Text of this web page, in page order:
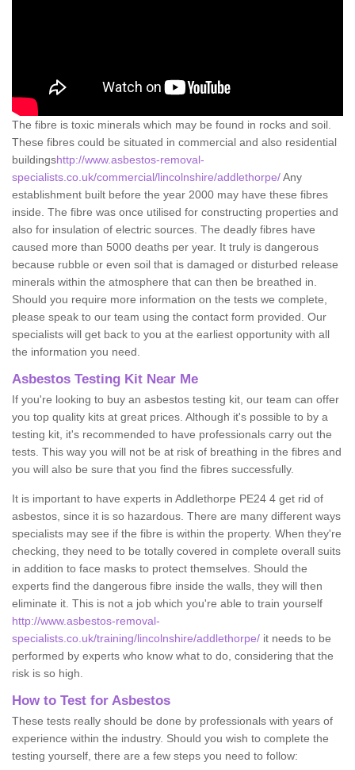
The fibre is toxic minerals which may be found in rocks and soil.
These fibres could be situated in commercial and also residential
buildingshttp://www.asbestos-removal-
specialists.co.uk/commercial/lincolnshire/addlethorpe/Any
establishment built before the year 2000 may have these fibres
inside. The fibre was once utilised for constructing properties and
also for insulation of electric sources. The deadly fibres have
caused more than 5000 deaths per year. It truly is dangerous
because rubble or even soil that is damaged or disturbed release
minerals within the atmosphere that can then be breathed in.
Should you require more information on the tests we complete,
please speak to our team using the contact form provided. Our
specialists will get back to you at the earliest opportunity with all
the information you need.
Asbestos Testing Kit Near Me
If you're looking to buy an asbestos testing kit, our team can offer
you top quality kits at great prices. Although it's possible to by a
testing kit, it's recommended to have professionals carry out the
tests. This way you will not be at risk of breathing in the fibres and
you will also be sure that you find the fibres successfully.
It is important to have experts in Addlethorpe PE24 4 get rid of
asbestos, since it is so hazardous. There are many different ways
specialists may see if the fibre is within the property. When they're
checking, they need to be totally covered in complete overall suits
in addition to face masks to protect themselves. Should the
experts find the dangerous fibre inside the walls, they will then
eliminate it. This is not a job which you're able to train yourself
http://www.asbestos-removal-
specialists.co.uk/training/lincolnshire/addlethorpe/ it needs to be
performed by experts who know what to do, considering that the
risk is so high.
How to Test for Asbestos
These tests really should be done by professionals with years of
experience within the industry. Should you wish to complete the
testing yourself, there are a few steps you need to follow: